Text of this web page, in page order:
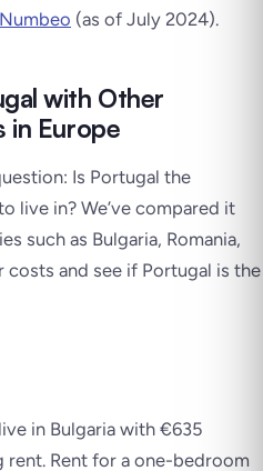
Numbeo (as of July 2024).
with Other
in Europe
Is Portugal the
live in? We’ve compared it
such as Bulgaria, Romania,
costs and see if Portugal is the
in Bulgaria with €635
rent. Rent for a one-bedroom